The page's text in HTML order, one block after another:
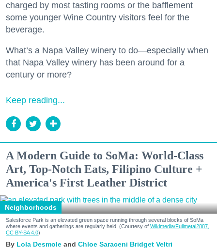
charged by most tasting rooms or the bafflement
some younger Wine Country visitors feel for the
beverage.
What’s a Napa Valley winery to do—especially when
that Napa Valley winery has been around for a
century or more?
Keep reading...
A Modern Guide to SoMa: World-Class
Art, Top-Notch Eats, Filipino Culture +
America's First Leather District
Neighborhoods
Salesforce Park is an elevated green space running through several blocks of SoMa
where events and gatherings are regularly held. (Courtesy of Wikimedia/Fullmetal2887,
CC BY-SA 4.0)
Lola Desmole Chloe Saraceni Bridget Veltri